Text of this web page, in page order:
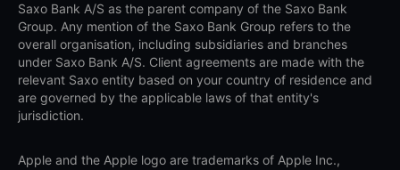
Saxo Bank A/S as the parent company of the Saxo Bank
Group. Any mention of the Saxo Bank Group refers to the
overall organisation, including subsidiaries and branches
under Saxo Bank A/S. Client agreements are made with the
relevant Saxo entity based on your country of residence and
are governed by the applicable laws of that entity's
jurisdiction.
Apple and the Apple logo are trademarks of Apple Inc.,